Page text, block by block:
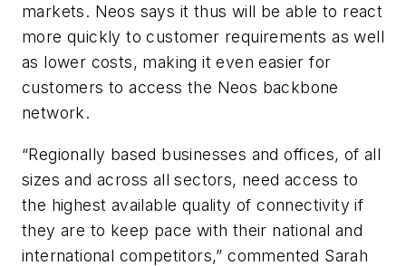
markets. Neos says it thus will be able to react
more quickly to customer requirements as well
as lower costs, making it even easier for
customers to access the Neos backbone
network.
“Regionally based businesses and offices, of all
sizes and across all sectors, need access to
the highest available quality of connectivity if
they are to keep pace with their national and
international competitors,” commented Sarah